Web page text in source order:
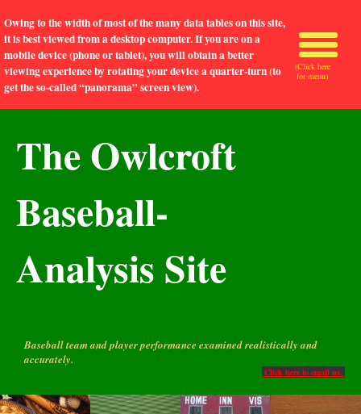
Owing to the width of most of the many data tables on this site,
it is best viewed from a desktop computer. If you are on a
mobile device (phone or tablet), you will obtain a better
viewing experience by rotating your device a quarter-turn (to
get the so-called “panorama” screen view).
The Owlcroft
Baseball-
Analysis Site
Baseball team and player performance examined realistically and
accurately.
Click here to email us.
(Click here
for menu)